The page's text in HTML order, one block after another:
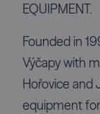
EQUIPMENT.
Founded in
Výčapy with
Hořovice and
equipment